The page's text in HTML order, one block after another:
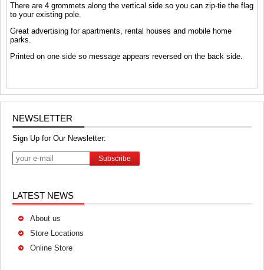
There are 4 grommets along the vertical side so you can zip-tie the flag
to your existing pole.
Great advertising for apartments, rental houses and mobile home
parks.
Printed on one side so message appears reversed on the back side.
NEWSLETTER
Sign Up for Our Newsletter:
Subscribe
LATEST NEWS
About us
Store Locations
Online Store